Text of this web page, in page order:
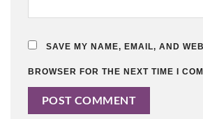
SAVE MY NAME, EMAIL, AND
BROWSER FOR THE NEXT TIME I